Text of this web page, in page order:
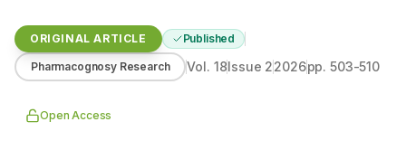
ORIGINAL ARTICLE Published
Pharmacognosy Research Vol. 18Issue 22026pp.503-510
Open Access